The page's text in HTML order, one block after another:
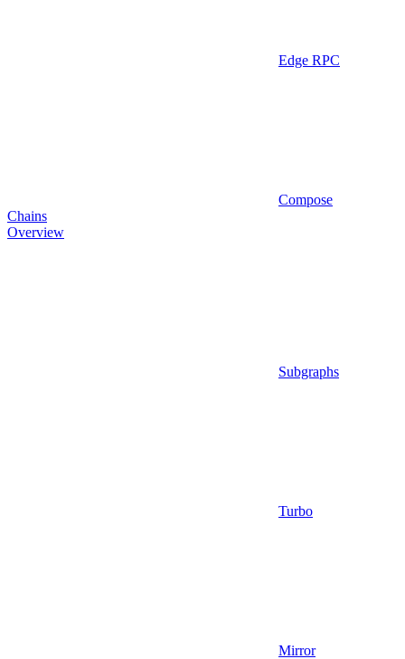
Edge RPC
Compose
Chains
Overview
Subgraphs
Turbo
Mirror